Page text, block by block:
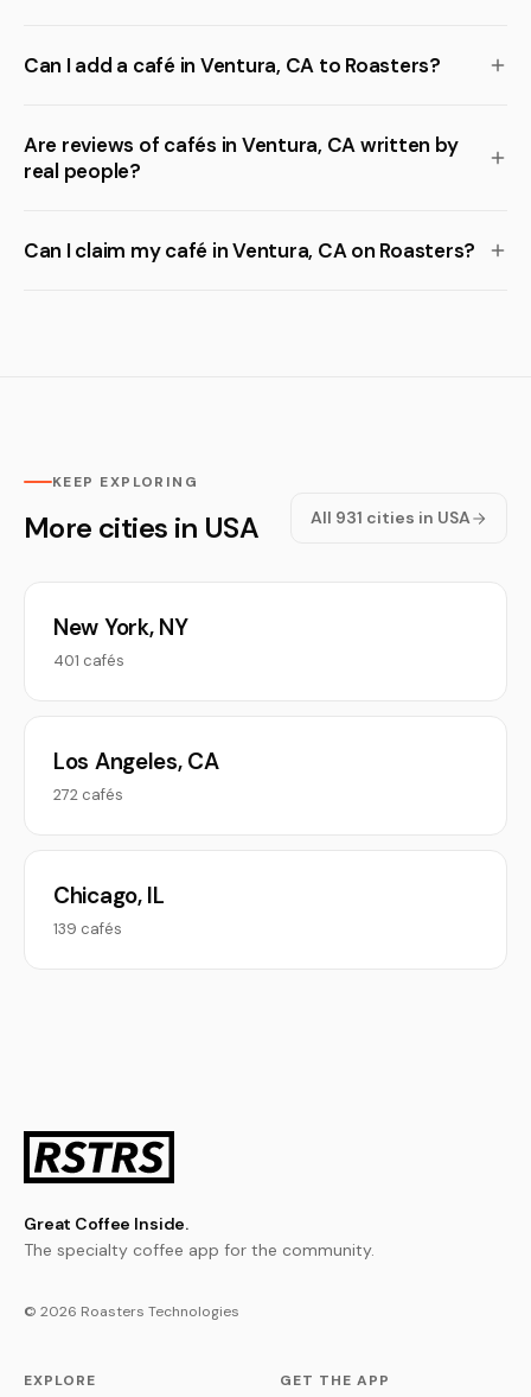
Can I add a café in Ventura, CA to Roasters?
Are reviews of cafés in Ventura, CA written by
real people?
Can I claim my café in Ventura, CA on Roasters?
KEEP EXPLORING
More cities in USA All 931 cities in USA
New York, NY
401 cafés
Los Angeles, CA
272 cafés
Chicago, IL
139 cafés
Great Coffee Inside.
The specialty coffee app for the community.
© 2026 Roasters Technologies
EXPLORE GET THE APP